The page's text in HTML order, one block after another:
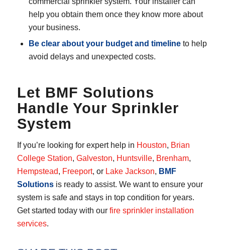
help you obtain them once they know more about
your business.
Be clear about your budget and timelineto help
avoid delays and unexpected costs.
Let BMF Solutions
Handle Your Sprinkler
System
If you’re looking for expert help in Houston, Brian
College Station, Galveston, Huntsville, Brenham,
Hempstead, Freeport, orLake Jackson, BMF
Solutionsis ready to assist. We want to ensure your
system is safe and stays in top condition for years.
Get started today with our fire sprinkler installation
services.